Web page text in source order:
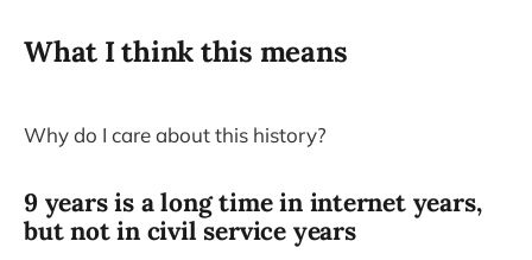
What I think this means
Why do I care about this history?
9 years is a long time in internet years,
but not in civil service years